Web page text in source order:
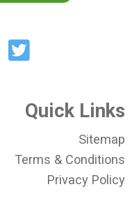
Quick Links
Sitemap
Terms & Conditions
Privacy Policy